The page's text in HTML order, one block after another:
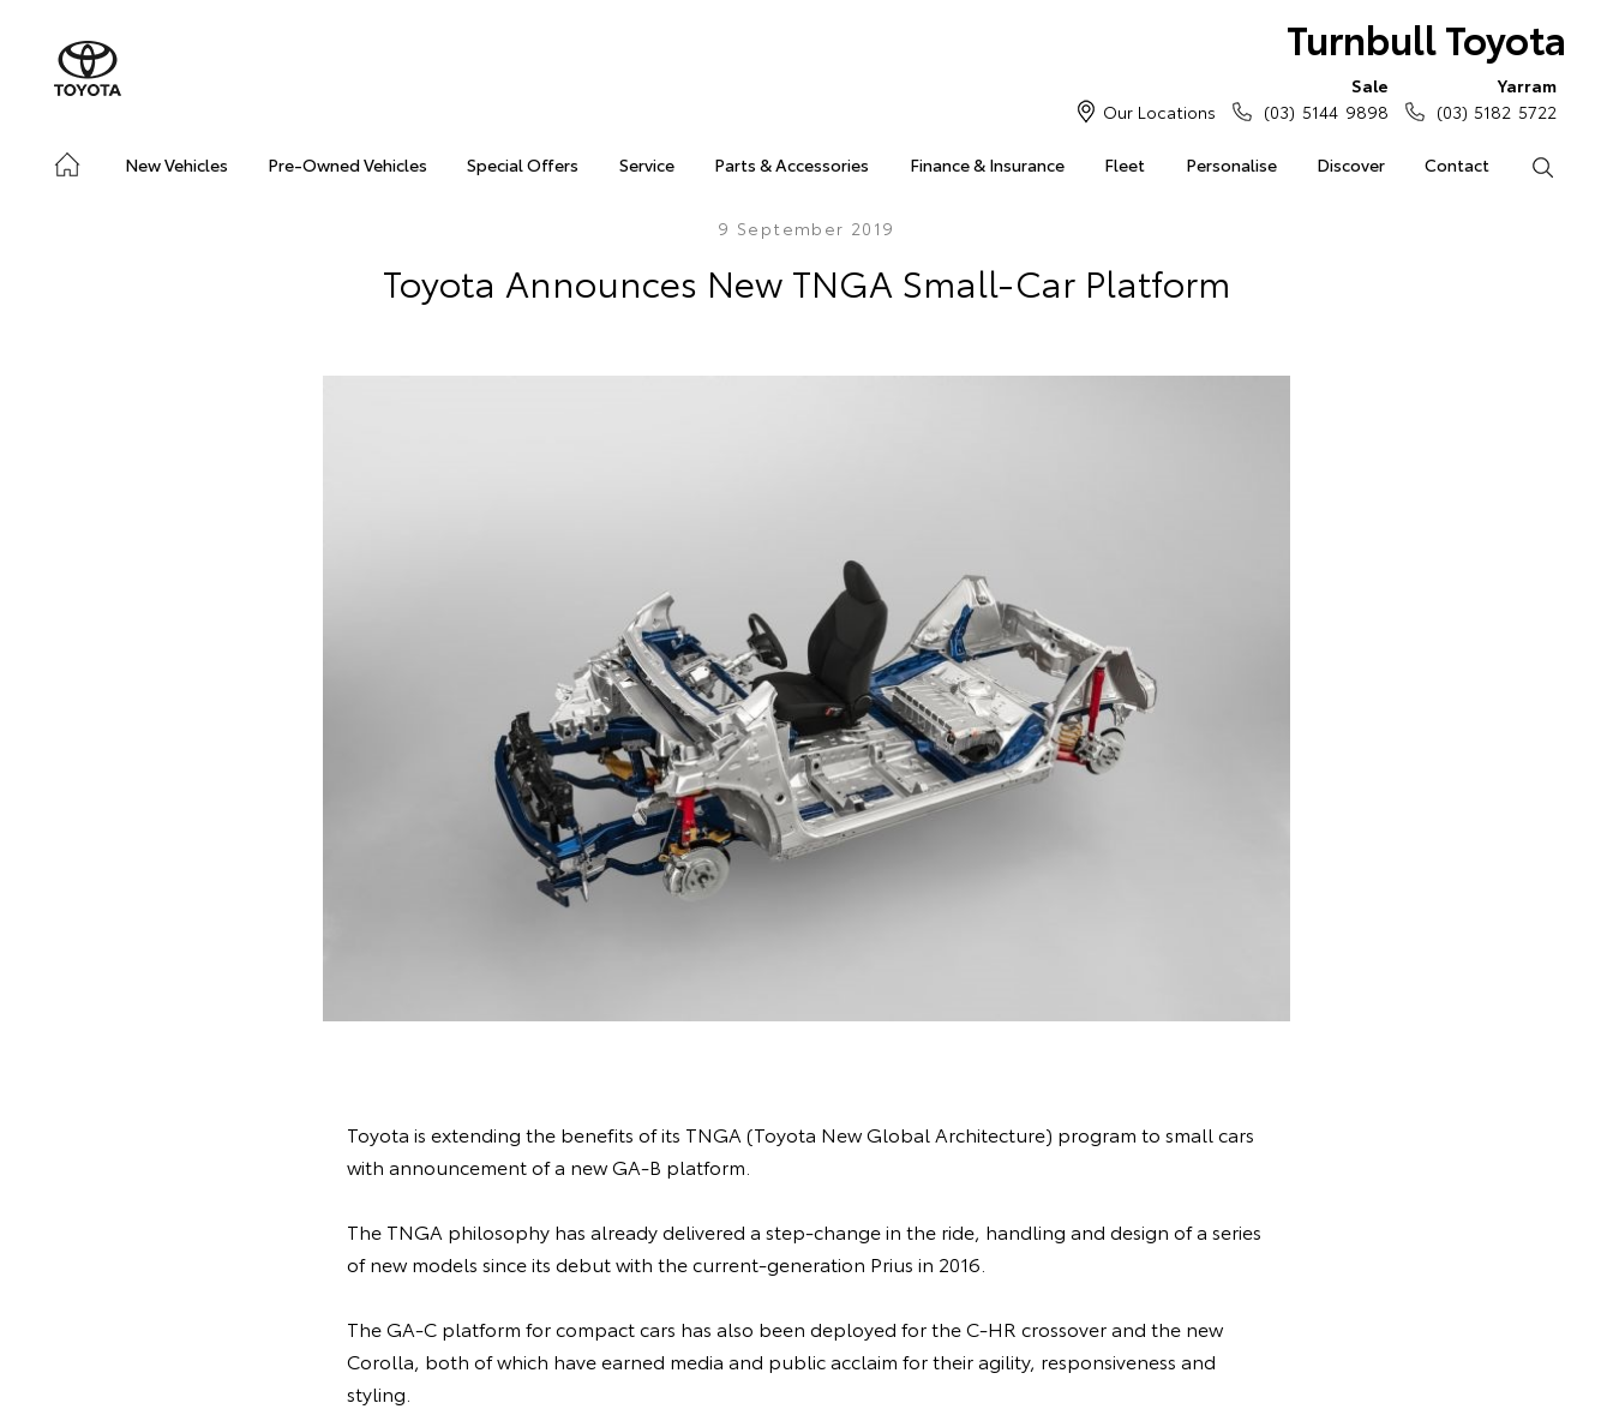
Turnbull Toyota
New Vehicles Pre-Owned Vehicles Special Offers Service Parts & Accessories Finance & Insurance Fleet Personalise Discover Contact
Our Locations
Sale
(03) 5144 9898
Yarram
(03) 5182 5722
9 September 2019
Toyota Announces New TNGA Small-Car Platform
Toyota is extending the benefits of its TNGA (Toyota New Global Architecture) program to small cars
with announcement of a new GA-B platform.
The TNGA philosophy has already delivered a step-change in the ride, handling and design of a series
of new models since its debut with the current-generation Prius in 2016.
The GA-C platform for compact cars has also been deployed for the C-HR crossover and the new
Corolla, both of which have earned media and public acclaim for their agility, responsiveness and
styling.